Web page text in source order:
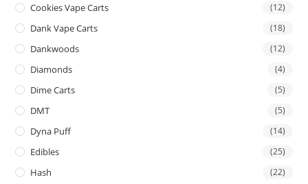
Cookies Vape Carts (12)
Dank Vape Carts (18)
Dankwoods (12)
Diamonds (4)
Dime Carts (5)
DMT (5)
Dyna Puff (14)
Edibles (25)
Hash (22)